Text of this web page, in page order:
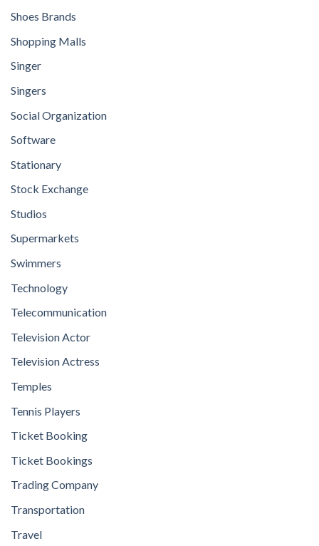
Shoes Brands
Shopping Malls
Singer
Singers
Social Organization
Software
Stationary
Stock Exchange
Studios
Supermarkets
Swimmers
Technology
Telecommunication
Television Actor
Television Actress
Temples
Tennis Players
Ticket Booking
Ticket Bookings
Trading Company
Transportation
Travel